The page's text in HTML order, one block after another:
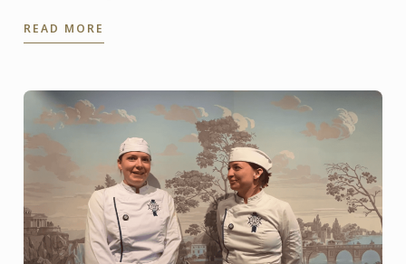
knowhow of French ...
READ MORE